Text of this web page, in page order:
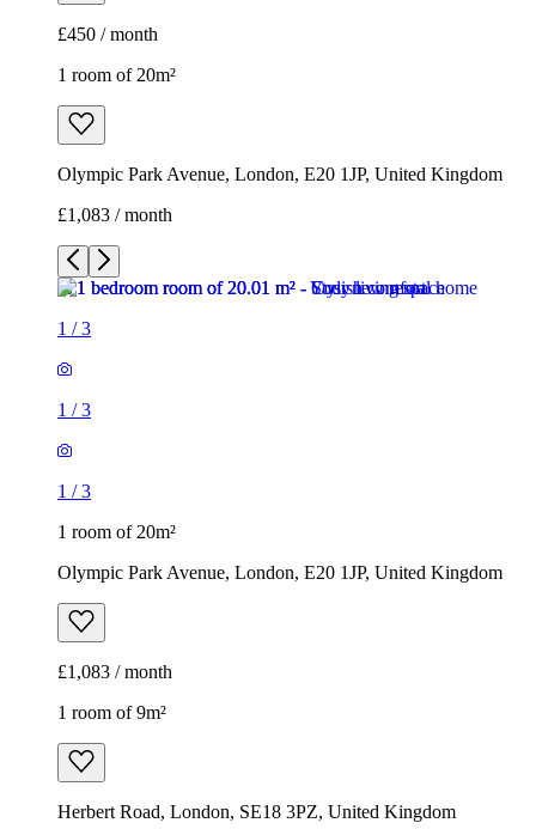
£450 / month
1 room of 20m²
Olympic Park Avenue, London, E20 1JP, United Kingdom
£1,083 / month
1 /3
1 /3
1 /3
1 room of 20m²
Olympic Park Avenue, London, E20 1JP, United Kingdom
£1,083 / month
1 room of 9m²
Herbert Road, London, SE18 3PZ, United Kingdom